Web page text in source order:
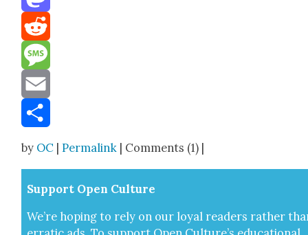
Mastodon
Reddit
Message
Email
by OC |Permalink | Comments (1) |
Sup­port Open Cul­ture
We’re hop­ing to rely on our loy­al read­ers rather